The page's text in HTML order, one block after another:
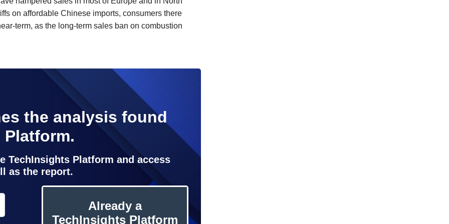
on affordable Chinese imports, consumers there
term, as the long-term sales ban on combustion
the analysis found
TechInsights Platform and access
as the report.
Already a
TechInsights Platform